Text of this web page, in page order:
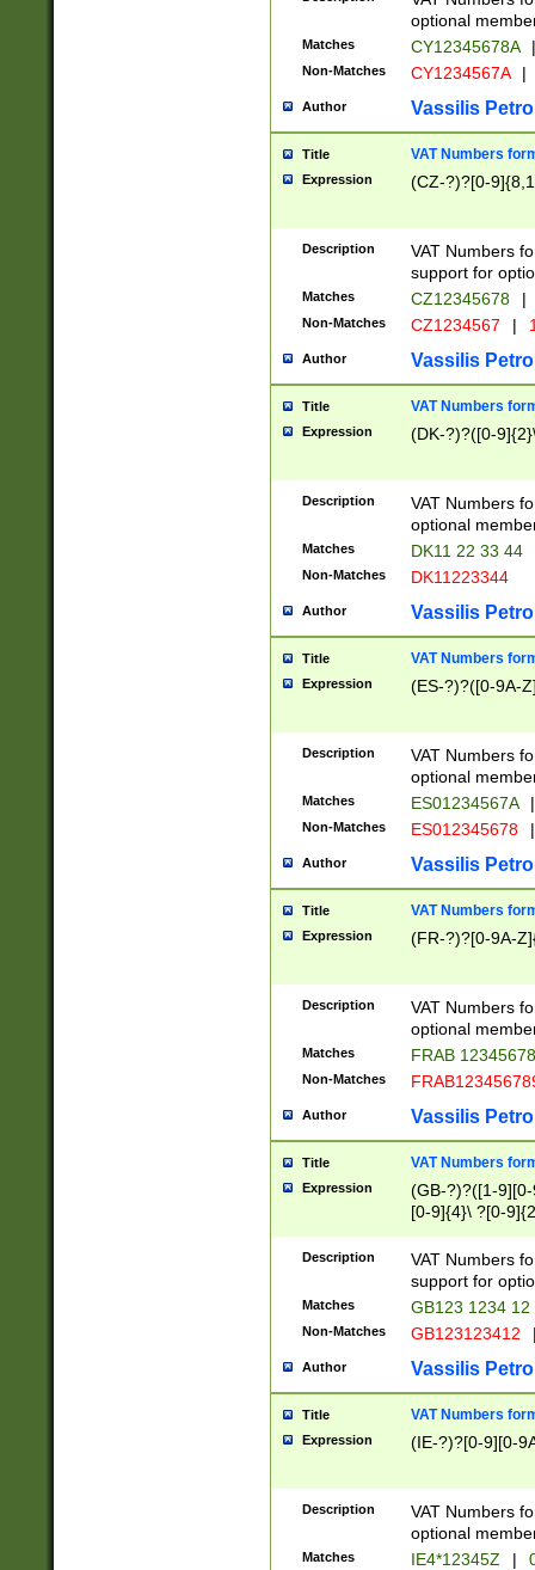
optional
Matches CY12345678A |
Non-Matches CY1234567A |
Author Vassilis
Title VAT Numbers
Expression (CZ-?)?[0-
Description
VAT Numbers
support for
Matches CZ12345678 |
Non-Matches CZ1234567 |
Author Vassilis
Title VAT Numbers
Expression (DK-?)?([0-
Description
VAT Numbers
optional
Matches DK11 22 33 44
Non-Matches DK11223344
Author Vassilis
Title VAT Numbers
Expression (ES-?)?([0-9A-
Description
VAT Numbers
optional
Matches ES01234567A |
Non-Matches ES012345678 |
Author Vassilis
Title VAT Numbers
Expression (FR-?)?[0-9A-
Description
VAT Numbers
optional
Matches FRAB
Non-Matches
Author Vassilis
Title VAT Numbers
Expression
(GB-?)?([1-
[0-9]{4}\ ?[0-
Description
VAT Numbers
support for
Matches GB123 1234 12
Non-Matches GB123123412
Author Vassilis
Title VAT Numbers
Expression (IE-?)?[0-9][0-
Description
VAT Numbers
optional
Matches IE4*12345Z |